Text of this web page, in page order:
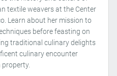
textile weavers at the Center
Learn about her mission to
before feasting on
traditional culinary delights
culinary encounter